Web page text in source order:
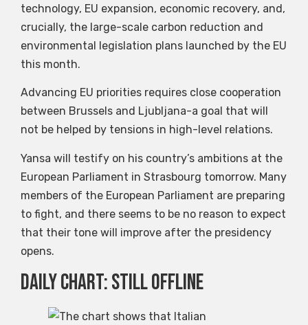
technology, EU expansion, economic recovery, and,
crucially, the large-scale carbon reduction and
environmental legislation plans launched by the EU
this month.
Advancing EU priorities requires close cooperation
between Brussels and Ljubljana-a goal that will
not be helped by tensions in high-level relations.
Yansa will testify on his country’s ambitions at the
European Parliament in Strasbourg tomorrow. Many
members of the European Parliament are preparing
to fight, and there seems to be no reason to expect
that their tone will improve after the presidency
opens.
Daily chart: still offline